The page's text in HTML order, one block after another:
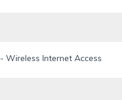
- Wireless Internet Access